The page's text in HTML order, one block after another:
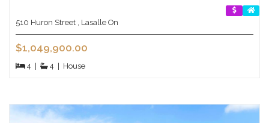
510 Huron Street , Lasalle On
$1,049,900.00
4 4 House